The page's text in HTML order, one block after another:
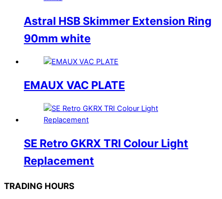
Astral HSB Skimmer Extension Ring
90mm white
EMAUX VAC PLATE
SE Retro GKRX TRI Colour Light
Replacement
TRADING HOURS